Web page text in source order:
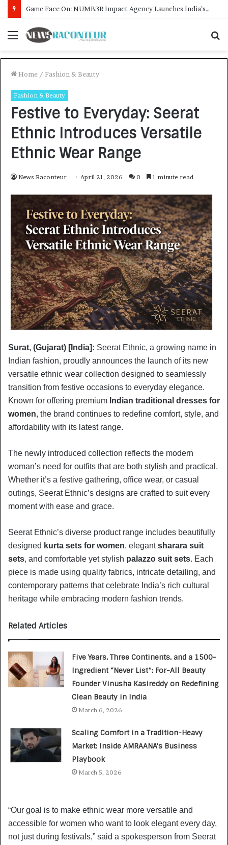
How CARJAX AUTO CARE Turned Rs. 7,000 Into a Growing Auto Care Business
Menu
Home / Fashion & Beauty
Fashion & Beauty
Festive to Everyday: Seerat
Ethnic Introduces Versatile
Ethnic Wear Range
News Raconteur April 21, 2026 0 1 minute read
Surat, (Gujarat) [India]: Seerat Ethnic, a growing name in
Indian fashion, proudly announces the launch of its new
versatile ethnic wear collection designed to seamlessly
transition from festive occasions to everyday elegance.
Known for offering premium Indian traditional dresses for
women, the brand continues to redefine comfort, style, and
affordability with its latest range.
The newly introduced collection reflects the modern
woman’s need for outfits that are both stylish and practical.
Whether it’s a festive gathering, office wear, or casual
outings, Seerat Ethnic’s designs are crafted to suit every
moment with ease and grace.
Seerat Ethnic’s diverse product range includes beautifully
designed kurta sets for women, elegantsharara suit
sets, and comfortable yet stylish palazzo suit sets. Each
piece is made using quality fabrics, intricate detailing, and
contemporary patterns that celebrate India’s rich cultural
heritage while embracing modern fashion trends.
Related Articles
Five Years, Three Continents, and a 1500-
Ingredient “Never List”: For-All Beauty
Founder Vinusha Kasireddy on Redefining
Clean Beauty in India
March 6, 2026
Scaling Comfort in a Tradition-Heavy
Market: Inside AMRAANA’s Business
Playbook
March 5, 2026
“Our goal is to make ethnic wear more versatile and
accessible for women who want to look elegant every day,
not just during festivals,” said a spokesperson from Seerat